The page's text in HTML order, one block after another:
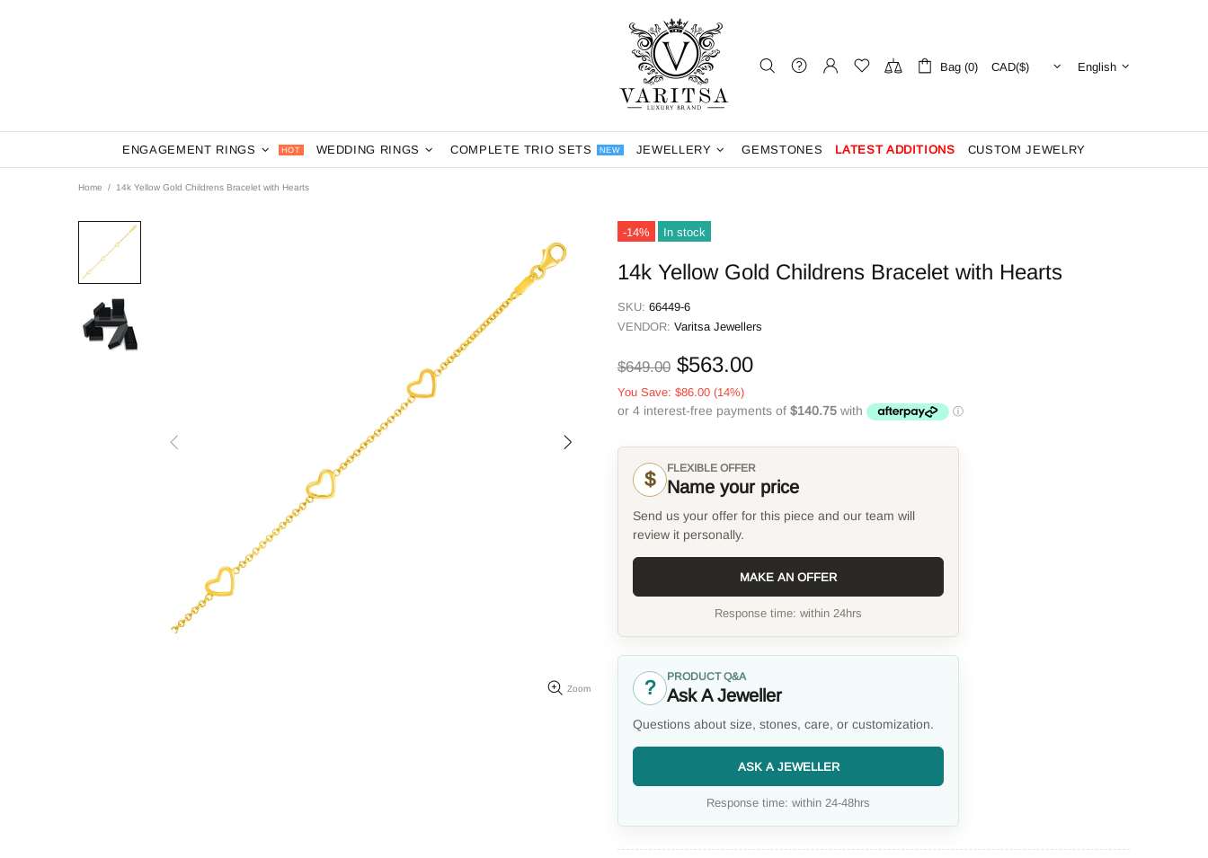
Bag (0) English
ENGAGEMENT RINGS HOT WEDDING RINGS COMPLETE TRIO SETS NEW JEWELLERY GEMSTONES LATEST ADDITIONS CUSTOM JEWELRY
Home 14k Yellow Gold Childrens Bracelet with Hearts
Zoom
-14% In stock
14k Yellow Gold Childrens Bracelet with Hearts
SKU: 66449-6
VENDOR: Varitsa Jewellers
$649.00 $563.00
You Save: $86.00 (14%)
$ FLEXIBLE OFFER
Name your price
Send us your offer for this piece and our team will
review it personally.
MAKE AN OFFER
Response time: within 24hrs
? PRODUCT Q&A
Ask A Jeweller
Questions about size, stones, care, or customization.
ASK A JEWELLER
Response time: within 24-48hrs